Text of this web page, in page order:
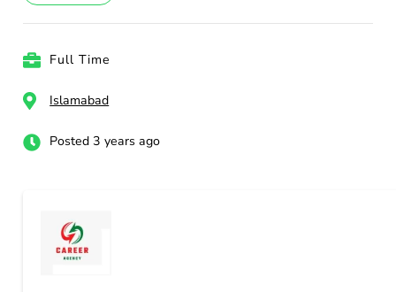
Full Time
Islamabad
Posted 3 years ago